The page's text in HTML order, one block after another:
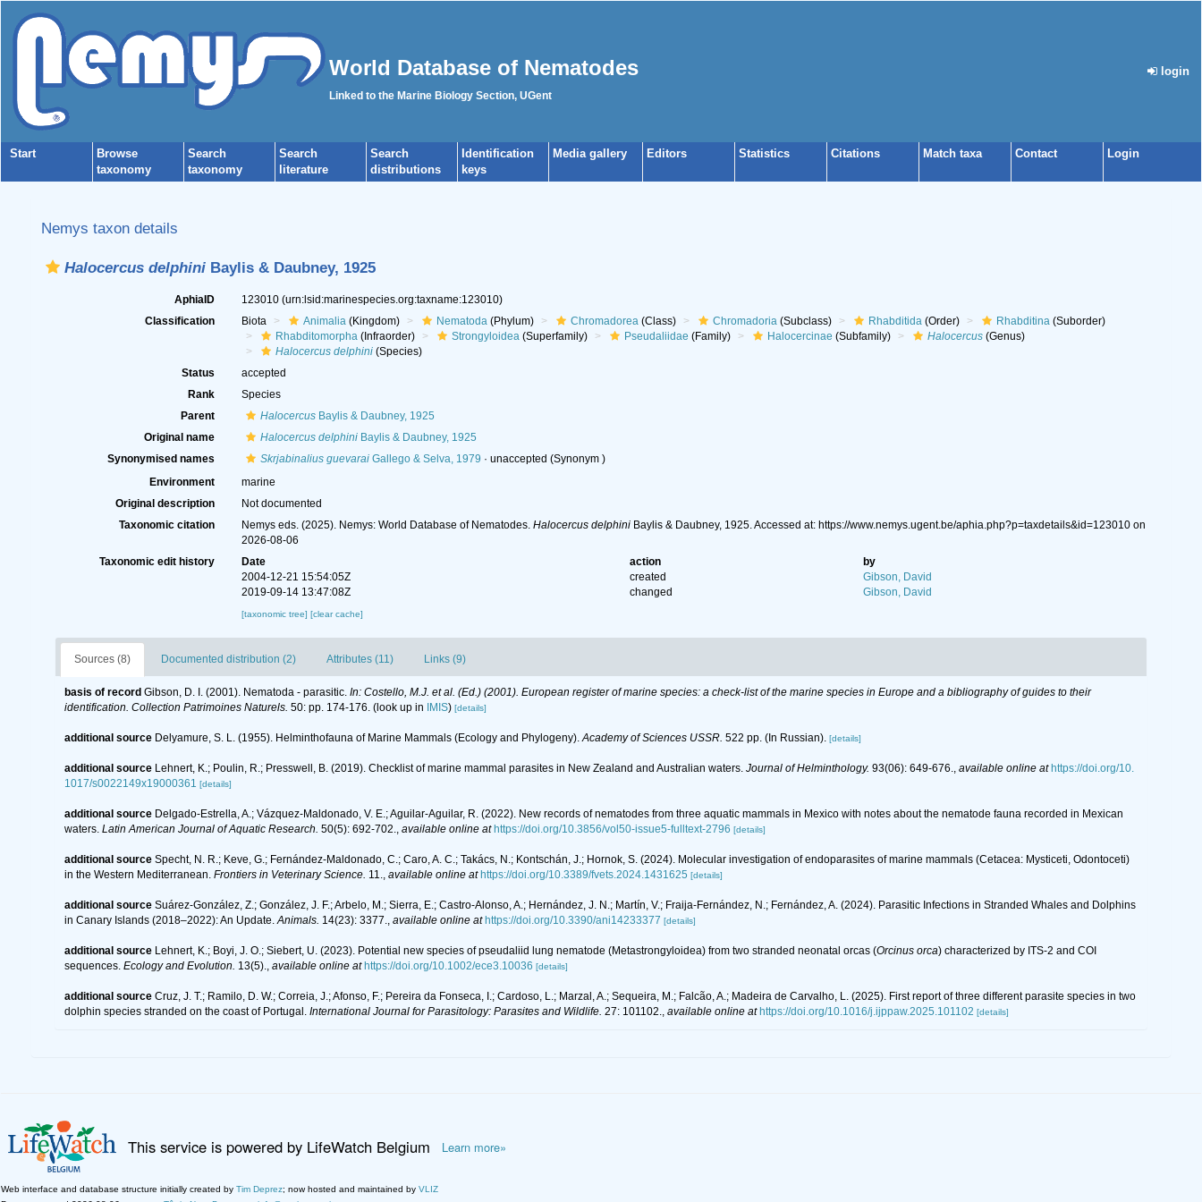
World Database of Nematodes
Linked to the Marine Biology Section, UGent
login
Start
Browse
taxonomy
Search
taxonomy
Search
literature
Search
distributions
Identification
keys
Media gallery Editors Statistics Citations Match taxa Contact Login
Nemys taxon details
Halocercus delphini Baylis & Daubney, 1925
AphiaID 123010 (urn:lsid:marinespecies.org:taxname:123010)
Classification
Biota Animalia(Kingdom) Nematoda(Phylum) Chromadorea(Class) Chromadoria(Subclass) Rhabditida(Order) Rhabditina(Suborder)
Rhabditomorpha(Infraorder) Strongyloidea(Superfamily) Pseudaliidae (Family) Halocercinae (Subfamily) Halocercus(Genus)
Halocercus delphini(Species)
Status
accepted
Rank
Species
Parent
HalocercusBaylis & Daubney, 1925
Original name
Halocercus delphiniBaylis & Daubney, 1925
Synonymised names
Skrjabinalius guevaraiGallego & Selva, 1979 · unaccepted (Synonym )
Environment
marine
Original description
Not documented
Taxonomic citation
Nemys eds. (2025). Nemys: World Database of Nematodes. Halocercus delphiniBaylis & Daubney, 1925. Accessed at: https://www.nemys.ugent.be/aphia.php?p=taxdetails&id=123010 on
2026-08-06
Taxonomic edit history
Date action
by
2004-12-21 15:54:05Z
created
Gibson, David
2019-09-14 13:47:08Z
changed Gibson, David
[taxonomic tree] [clear cache]
Sources (8) Documented distribution (2) Attributes (11) Links (9)
basis of record Gibson, D. I. (2001). Nematoda - parasitic. In: Costello, M.J. et al. (Ed.) (2001). European register of marine species: a check-list of the marine species in Europe and a bibliography of guides to their
identification. Collection Patrimoines Naturels. 50: pp. 174-176. (look up in IMIS) [details]
additional source Delyamure, S. L. (1955). Helminthofauna of Marine Mammals (Ecology and Phylogeny).Academy of Sciences USSR. 522 pp. (In Russian). [details]
additional source Lehnert, K.; Poulin, R.; Presswell, B. (2019). Checklist of marine mammal parasites in New Zealand and Australian waters. Journal of Helminthology. 93(06): 649-676., available online at https://doi.org/10.
1017/s0022149x19000361 [details]
additional source Delgado-Estrella, A.; Vázquez-Maldonado, V. E.; Aguilar-Aguilar, R. (2022). New records of nematodes from three aquatic mammals in Mexico with notes about the nematode fauna recorded in Mexican
waters. Latin American Journal of Aquatic Research. 50(5): 692-702., available online at https://doi.org/10.3856/vol50-issue5-fulltext-2796 [details]
additional source Specht, N. R.; Keve, G.; Fernández-Maldonado, C.; Caro, A. C.; Takács, N.; Kontschán, J.; Hornok, S. (2024). Molecular investigation of endoparasites of marine mammals (Cetacea: Mysticeti, Odontoceti)
in the Western Mediterranean. Frontiers in Veterinary Science. 11., available online at https://doi.org/10.3389/fvets.2024.1431625 [details]
additional source Suárez-González, Z.; González, J. F.; Arbelo, M.; Sierra, E.; Castro-Alonso, A.; Hernández, J. N.; Martín, V.; Fraija-Fernández, N.; Fernández, A. (2024). Parasitic Infections in Stranded Whales and Dolphins
in Canary Islands (2018–2022): An Update.Animals. 14(23): 3377., available online at https://doi.org/10.3390/ani14233377 [details]
additional source Lehnert, K.; Boyi, J. O.; Siebert, U. (2023). Potential new species of pseudaliid lung nematode (Metastrongyloidea) from two stranded neonatal orcas (Orcinus orca) characterized by ITS‐2 and COI
sequences. Ecology and Evolution. 13(5)., available online at https://doi.org/10.1002/ece3.10036 [details]
additional source Cruz, J. T.; Ramilo, D. W.; Correia, J.; Afonso, F.; Pereira da Fonseca, I.; Cardoso, L.; Marzal, A.; Sequeira, M.; Falcão, A.; Madeira de Carvalho, L. (2025). First report of three different parasite species in two
dolphin species stranded on the coast of Portugal. International Journal for Parasitology: Parasites and Wildlife. 27: 101102., available online at https://doi.org/10.1016/j.ijppaw.2025.101102 [details]
This service is powered by LifeWatch Belgium Learn more»
Web interface and database structure initially created by Tim Deprez; now hosted and maintained by VLIZ